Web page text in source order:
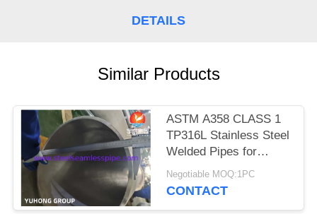
DETAILS
Similar Products
ASTM A358 CLASS 1
TP316L Stainless Steel
Welded Pipes for
Refineries
Negotiable MOQ:1PC
CONTACT